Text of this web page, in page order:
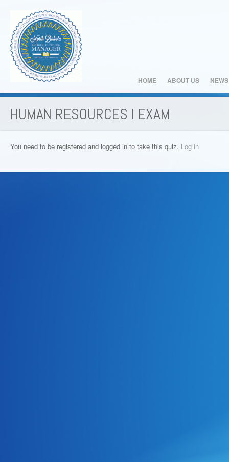
HOME ABOUT US NEWS
HUMAN RESOURCES I EXAM
You need to be registered and logged in to take this quiz. Log in